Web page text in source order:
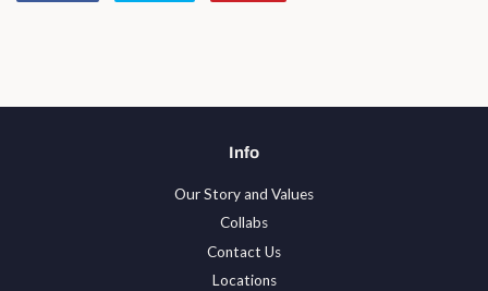
Info
Our Story and Values
Collabs
Contact Us
Locations